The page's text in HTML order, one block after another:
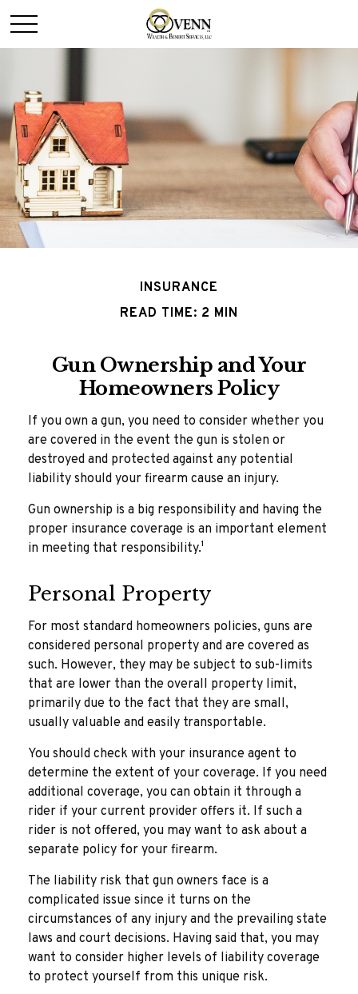
INSURANCE
READ TIME: 2 MIN
Gun Ownership and Your
Homeowners Policy
If you own a gun, you need to consider whether you
are covered in the event the gun is stolen or
destroyed and protected against any potential
liability should your firearm cause an injury.
Gun ownership is a big responsibility and having the
proper insurance coverage is an important element
in meeting that responsibility.¹
Personal Property
For most standard homeowners policies, guns are
considered personal property and are covered as
such. However, they may be subject to sub-limits
that are lower than the overall property limit,
primarily due to the fact that they are small,
usually valuable and easily transportable.
You should check with your insurance agent to
determine the extent of your coverage. If you need
additional coverage, you can obtain it through a
rider if your current provider offers it. If such a
rider is not offered, you may want to ask about a
separate policy for your firearm.
The liability risk that gun owners face is a
complicated issue since it turns on the
circumstances of any injury and the prevailing state
laws and court decisions. Having said that, you may
want to consider higher levels of liability coverage
to protect yourself from this unique risk.